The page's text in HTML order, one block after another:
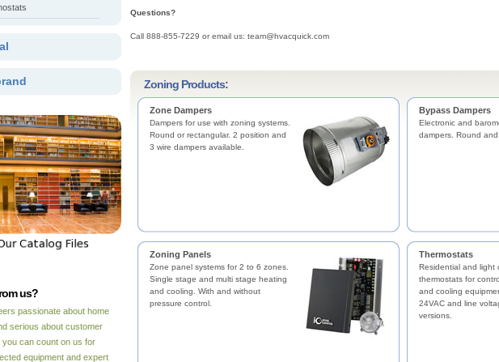
Questions?
Call 888-855-7229 or email us: team@hvacquick.com
Zoning Products:
Zone Dampers
Dampers for use with zoning systems.
Round or rectangular. 2 position and
3 wire dampers available.
Bypass Dampers
Electronic and
dampers. Round
Zoning Panels
Zone panel systems for 2 to 6 zones.
Single stage and multi stage heating
and cooling. With and without
pressure control.
Thermostats
Residential and light
thermostats for
and cooling
24VAC and line
versions.
us?
passionate about home
serious about customer
can count on us for
equipment and expert